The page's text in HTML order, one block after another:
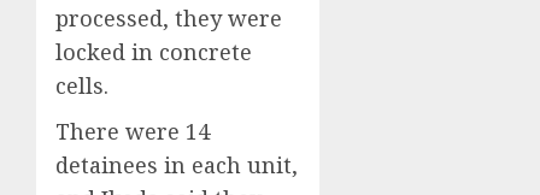
processed, they were
locked in concrete
cells.
There were 14
detainees in each unit,